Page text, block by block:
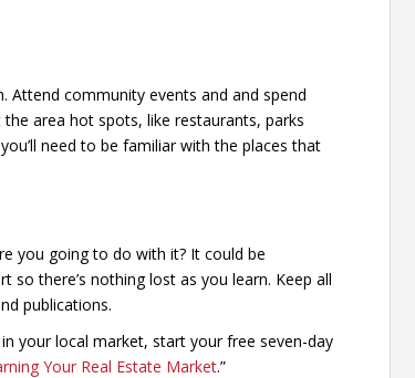
Attend community events and and spend
area hot spots, like restaurants, parks
need to be familiar with the places that
you going to do with it? It could be
there’s nothing lost as you learn. Keep all
publications.
your local market, start your free seven-day
Your Real Estate Market.”